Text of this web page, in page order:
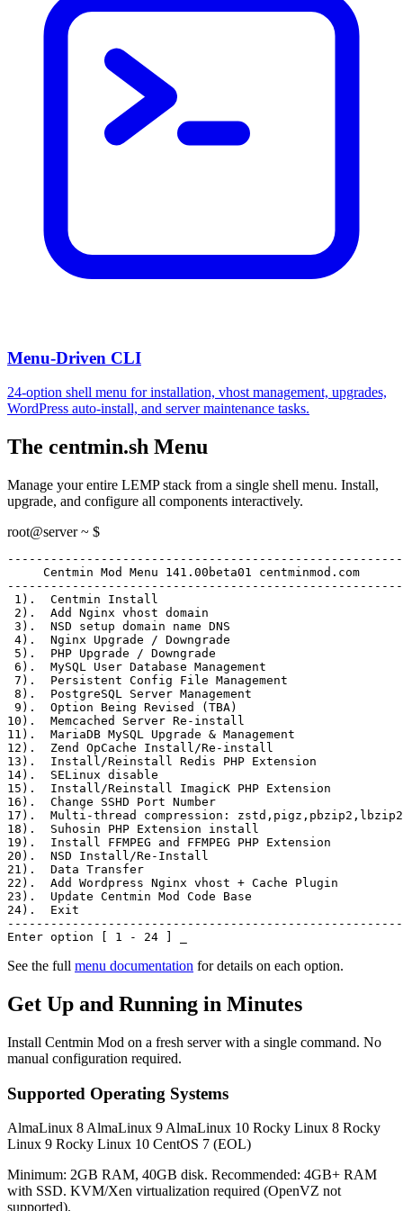
Menu-Driven CLI
24-option shell menu for installation, vhost management, upgrades,
WordPress auto-install, and server maintenance tasks.
The centmin.sh Menu
Manage your entire LEMP stack from a single shell menu. Install,
upgrade, and configure all components interactively.
root@server ~ $
     Centmin Mod Menu 141.00beta01 centminmod.com
1) .  Centmin Install
2) .  Add Nginx vhost domain
3) .  NSD setup domain name DNS
4) .  Nginx Upgrade / Downgrade
5) .  PHP Upgrade / Downgrade
6) .  MySQL User Database Management
7) .  Persistent Config File Management
8) .  PostgreSQL Server Management
9) .  Option Being Revised (TBA)
10) .  Memcached Server Re-install
11) .  MariaDB MySQL Upgrade & Management
12) .  Zend OpCache Install/Re-install
13) .  Install/Reinstall Redis PHP Extension
14) .  SELinux disable
15) .  Install/Reinstall ImagicK PHP Extension
16) .  Change SSHD Port Number
17) .  Multi-thread compression: zstd,pigz,pbzip2,lbzip2
18) .  Suhosin PHP Extension install
19) .  Install FFMPEG and FFMPEG PHP Extension
20) .  NSD Install/Re-Install
21) .  Data Transfer
22) .  Add Wordpress Nginx vhost + Cache Plugin
23) .  Update Centmin Mod Code Base
24) .  Exit
Enter option [ 1 - 24 ]
See the full menu documentation for details on each option.
Get Up and Running in Minutes
Install Centmin Mod on a fresh server with a single command. No
manual configuration required.
Supported Operating Systems
AlmaLinux 8 AlmaLinux 9 AlmaLinux 10 Rocky Linux 8 Rocky
Linux 9 Rocky Linux 10 CentOS 7 (EOL)
Minimum: 2GB RAM, 40GB disk. Recommended: 4GB+ RAM
with SSD. KVM/Xen virtualization required (OpenVZ not
supported).